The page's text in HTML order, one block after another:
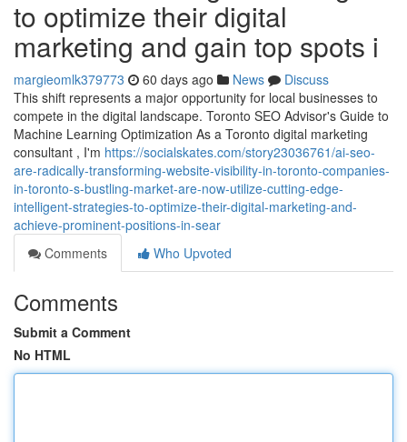
to optimize their digital
marketing and gain top spots i
margieomlk379773 60 days ago News
Discuss
This shift represents a major opportunity for local businesses to
compete in the digital landscape. Toronto SEO Advisor's Guide to
Machine Learning Optimization As a Toronto digital marketing
consultant , I'm https://socialskates.com/story23036761/ai-seo-
are-radically-transforming-website-visibility-in-toronto-companies-
in-toronto-s-bustling-market-are-now-utilize-cutting-edge-
intelligent-strategies-to-optimize-their-digital-marketing-and-
achieve-prominent-positions-in-sear
Comments
Who Upvoted
Comments
Submit a Comment
No HTML